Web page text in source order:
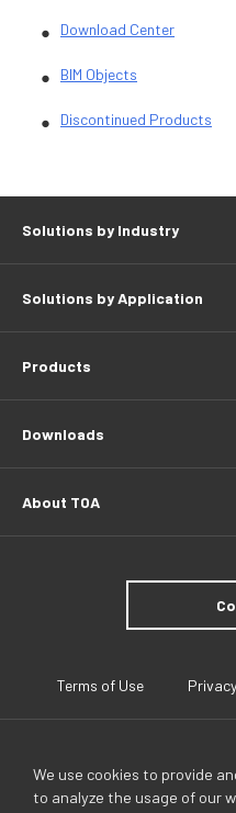
We use cookies to provide
to analyze the usage of our
Download Center
BIM Objects
Discontinued Products
Solutions by Industry
Solutions by Application
Products
Downloads
About TOA
Terms of Use